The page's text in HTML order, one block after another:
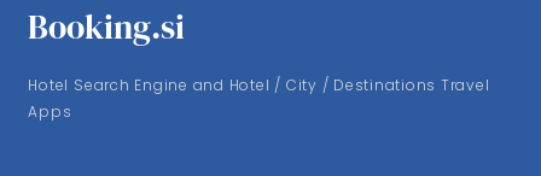
Booking.si
Hotel Search Engine and Hotel / City / Destinations Travel
Apps